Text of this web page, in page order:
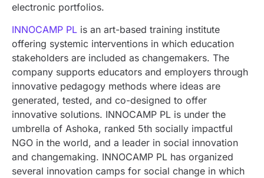
electronic portfolios.
INNOCAMP PL is an art-based training institute
offering systemic interventions in which education
stakeholders are included as changemakers. The
company supports educators and employers through
innovative pedagogy methods where ideas are
generated, tested, and co-designed to offer
innovative solutions. INNOCAMP PL is under the
umbrella of Ashoka, ranked 5th socially impactful
NGO in the world, and a leader in social innovation
and changemaking. INNOCAMP PL has organized
several innovation camps for social change in which